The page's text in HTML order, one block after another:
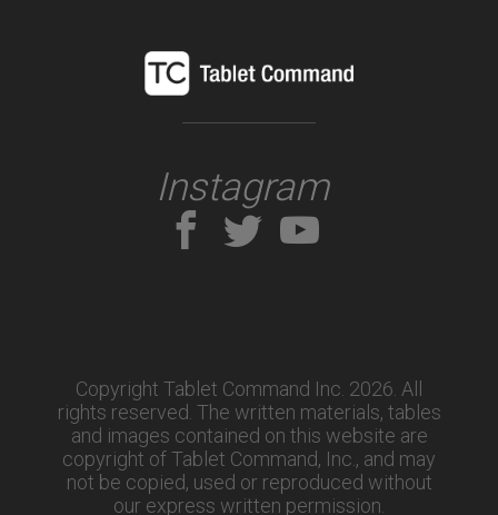
Instagram
Copyright Tablet Command Inc. 2026. All
rights reserved. The written materials, tables
and images contained on this website are
copyright of Tablet Command, Inc., and may
not be copied, used or reproduced without
our express written permission.